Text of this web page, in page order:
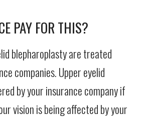
PAY FOR THIS?
blepharoplasty are treated
companies. Upper eyelid
by your insurance company if
vision is being affected by your